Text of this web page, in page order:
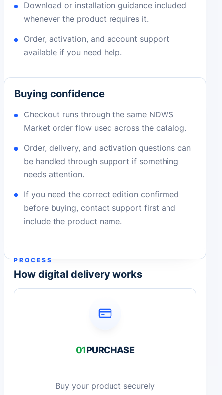
Download or installation guidance included
whenever the product requires it.
Order, activation, and account support
available if you need help.
Buying confidence
Checkout runs through the same NDWS
Market order flow used across the catalog.
Order, delivery, and activation questions can
be handled through support if something
needs attention.
If you need the correct edition confirmed
before buying, contact support first and
include the product name.
PROCESS
How digital delivery works
01PURCHASE
Buy your product securely